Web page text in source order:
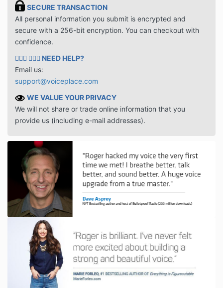
SECURE TRANSACTION
All personal information you submit is encrypted and
secure with a 256-bit encryption. You can checkout with
confidence.
🙋🏻‍♂️ 🙋🏾‍♀️ NEED HELP?
Email us:
support@voiceplace.com
WE VALUE YOUR PRIVACY
We will not share or trade online information that you
provide us (including e-mail addresses).